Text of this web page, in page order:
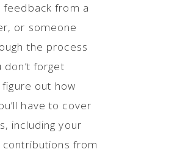
feedback from a
or someone
the process
forget
out how
have to cover
including your
contributions from